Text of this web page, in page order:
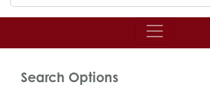
Search Options